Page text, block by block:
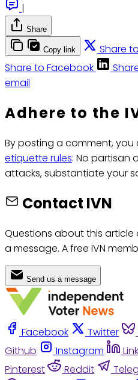
|
Share
Copy link Share
Share to Facebook
email
Adhere to the
By posting a comment,
etiquette rules: No partisan
attacks, substantiate your
Contact IVN
Questions about this article
a message. A free IVN
Send us a message
Facebook Twitter
Github
Instagram
Pinterest
Reddit